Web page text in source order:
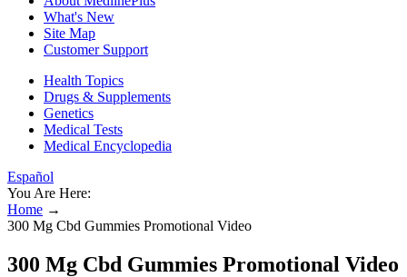
What's New
Site Map
Customer Support
Health Topics
Drugs & Supplements
Genetics
Medical Tests
Medical Encyclopedia
Español
You Are Here:
Home →
300 Mg Cbd Gummies Promotional Video
300 Mg Cbd Gummies Promotional Video